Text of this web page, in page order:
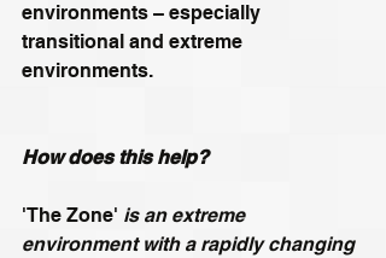
environments – especially
transitional and extreme
environments.
How does this help?
'The Zone' is an extreme
environment with a rapidly changing